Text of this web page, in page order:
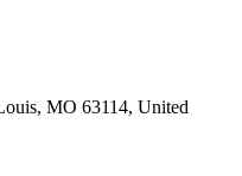
MO 63114, United